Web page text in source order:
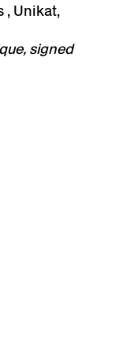
, Unikat,
signed